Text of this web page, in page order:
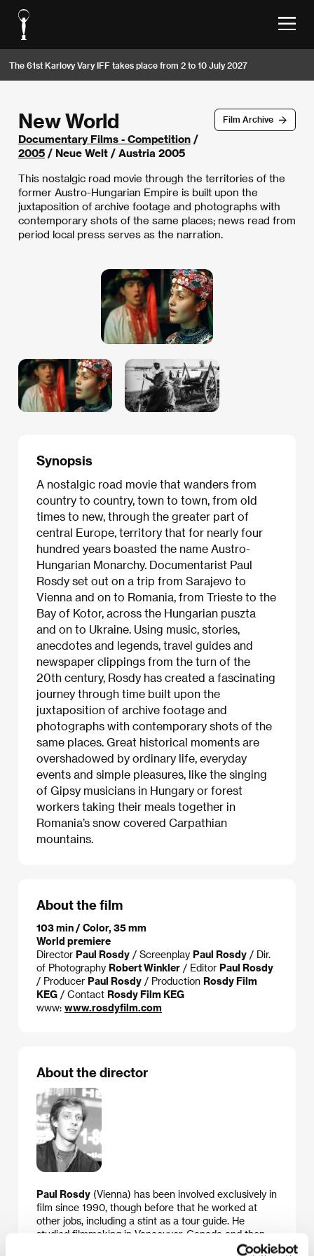
The 61st Karlovy Vary IFF takes place from 2 to 10 July 2027
Film Archive
New World
Documentary Films - Competition /
2005 / Neue Welt / Austria 2005
This nostalgic road movie through the territories of the
former Austro-Hungarian Empire is built upon the
juxtaposition of archive footage and photographs with
contemporary shots of the same places; news read from
period local press serves as the narration.
Synopsis
A nostalgic road movie that wanders from
country to country, town to town, from old
times to new, through the greater part of
central Europe, territory that for nearly four
hundred years boasted the name Austro-
Hungarian Monarchy. Documentarist Paul
Rosdy set out on a trip from Sarajevo to
Vienna and on to Romania, from Trieste to the
Bay of Kotor, across the Hungarian puszta
and on to Ukraine. Using music, stories,
anecdotes and legends, travel guides and
newspaper clippings from the turn of the
20th century, Rosdy has created a fascinating
journey through time built upon the
juxtaposition of archive footage and
photographs with contemporary shots of the
same places. Great historical moments are
overshadowed by ordinary life, everyday
events and simple pleasures, like the singing
of Gipsy musicians in Hungary or forest
workers taking their meals together in
Romania’s snow covered Carpathian
mountains.
About the film
103 min / Color, 35 mm
World premiere
Director Paul Rosdy / Screenplay Paul Rosdy / Dir.
of Photography Robert Winkler / Editor Paul Rosdy
/ Producer Paul Rosdy / Production Rosdy Film
KEG / Contact Rosdy Film KEG
www: www.rosdyfilm.com
About the director
Paul Rosdy (Vienna) has been involved exclusively in
film since 1990, though before that he worked at
other jobs, including a stint as a tour guide. He
studied filmmaking in Vancouver, Canada and then
produced short documentaries and educational